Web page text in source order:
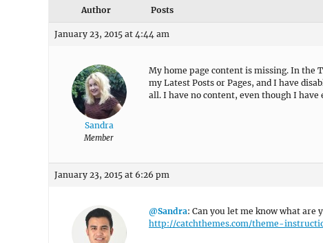
Author Posts
January 23, 2015 at 4:44 am
Sandra
Member
My home page content is missing. In the
my Latest Posts or Pages, and I have
all. I have no content, even though I
January 23, 2015 at 6:26 pm
@Sandra: Can you let me know what are
http://catchthemes.com/theme-